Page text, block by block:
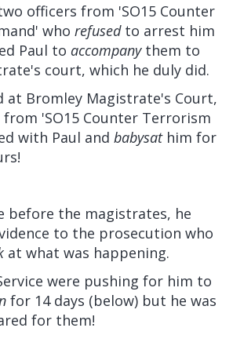
officers from 'SO15 Counter
who refusedto arrest him
Paul to accompanythem to
court, which he duly did.
at Bromley Magistrate's Court,
'SO15 Counter Terrorism
with Paul and babysathim for
before the magistrates, he
to the prosecution who
at what was happening.
were pushing for him to
for 14 days (below) but he was
for them!